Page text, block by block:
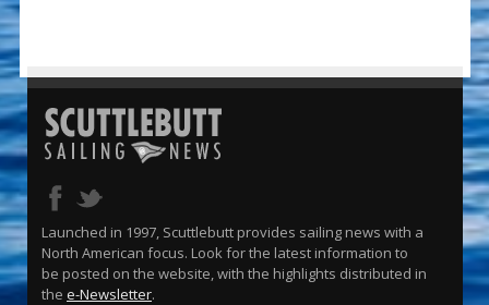
Launched in 1997, Scuttlebutt provides sailing news with a
North American focus. Look for the latest information to
be posted on the website, with the highlights distributed in
the e-Newsletter.